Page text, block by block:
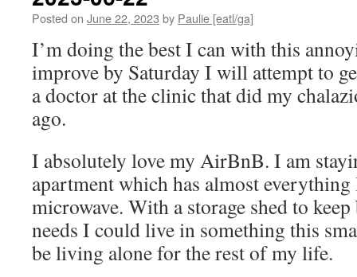
Posted on June 22, 2023 by Paulie [eatl/ga]
I’m doing the best I can with this
improve by Saturday I will attempt to
a doctor at the clinic that did my
ago.
I absolutely love my AirBnB. I am
apartment which has almost everything
microwave. With a storage shed to
needs I could live in something this
be living alone for the rest of my life.